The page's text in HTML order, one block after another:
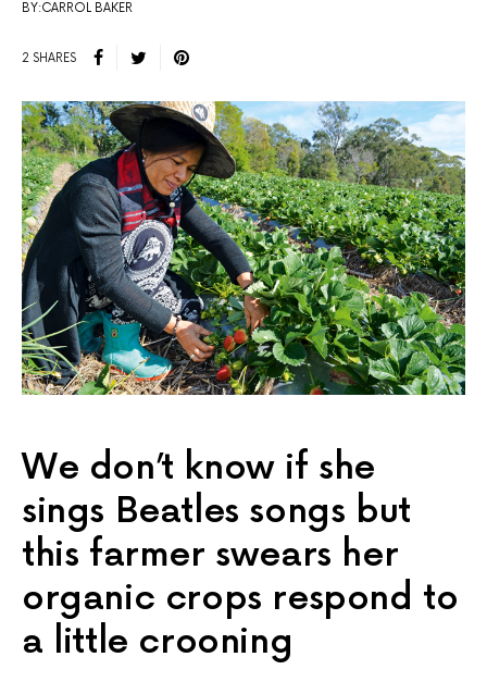
BY:CARROL BAKER
2 SHARES
We don’t know if she
sings Beatles songs but
this farmer swears her
organic crops respond to
a little crooning